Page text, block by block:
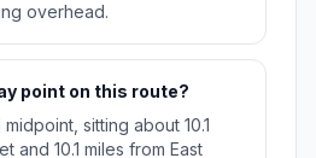
overhead.
point on this route?
sitting about 10.1
and 10.1 miles from East